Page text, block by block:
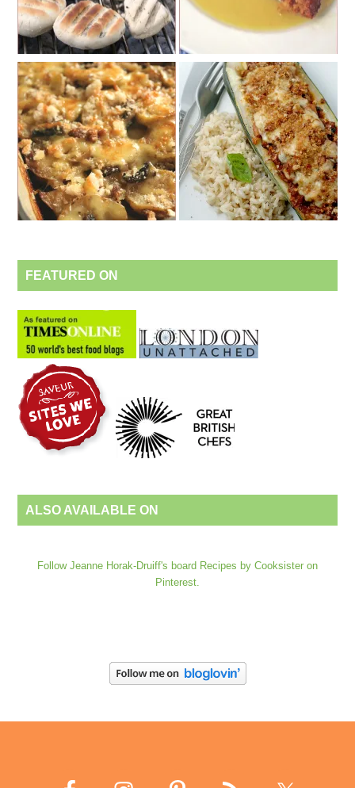
FEATURED ON
ALSO AVAILABLE ON
Follow Jeanne Horak-Druiff's board Recipes by Cooksister on
Pinterest.